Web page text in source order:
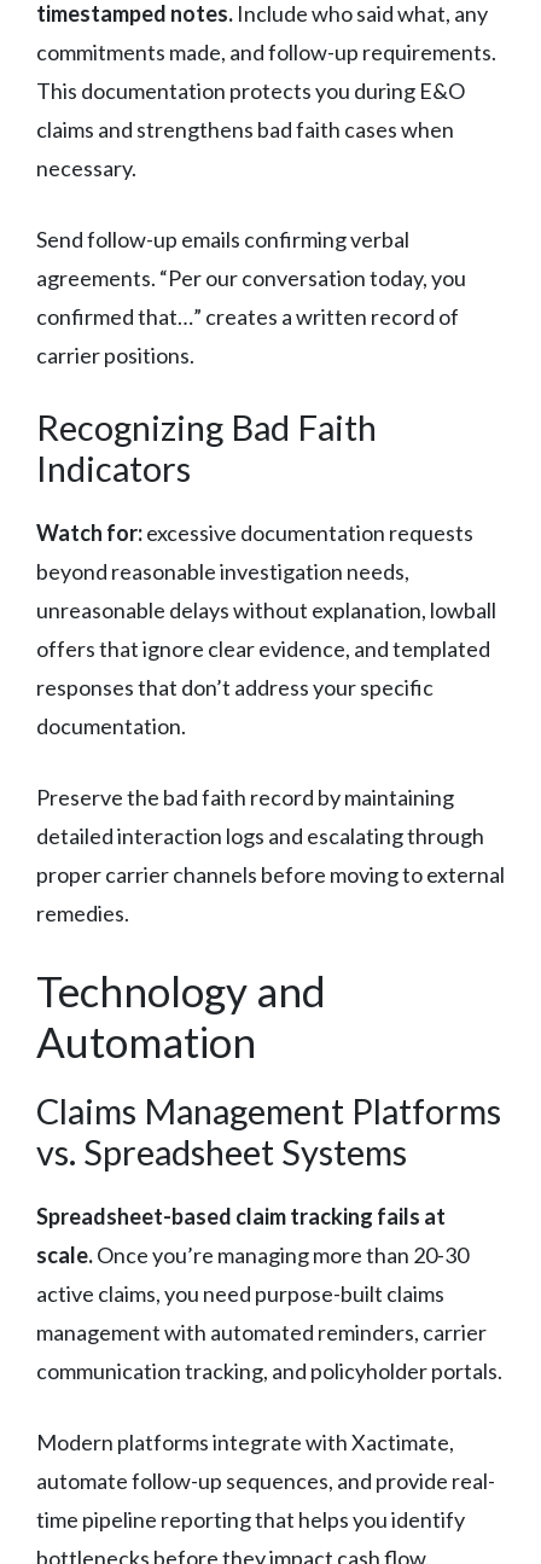
timestamped notes. Include who said what, any
commitments made, and follow-up requirements.
This documentation protects you during E&O
claims and strengthens bad faith cases when
necessary.
Send follow-up emails confirming verbal
agreements. “Per our conversation today, you
confirmed that…” creates a written record of
carrier positions.
Recognizing Bad Faith
Indicators
Watch for:excessive documentation requests
beyond reasonable investigation needs,
unreasonable delays without explanation, lowball
offers that ignore clear evidence, and templated
responses that don’t address your specific
documentation.
Preserve the bad faith record by maintaining
detailed interaction logs and escalating through
proper carrier channels before moving to external
remedies.
Technology and
Automation
Claims Management Platforms
vs. Spreadsheet Systems
Spreadsheet-based claim tracking fails at
scale.Once you’re managing more than 20-30
active claims, you need purpose-built claims
management with automated reminders, carrier
communication tracking, and policyholder portals.
Modern platforms integrate with Xactimate,
automate follow-up sequences, and provide real-
time pipeline reporting that helps you identify
bottlenecks before they impact cash flow.